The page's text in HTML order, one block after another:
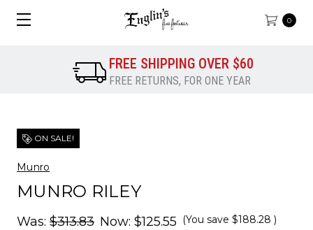
0
FREE SHIPPING OVER $60
FREE RETURNS, FOR ONE YEAR
ON SALE!
Munro
MUNRO RILEY
Was: $313.83 Now: $125.55 (You save $188.28 )